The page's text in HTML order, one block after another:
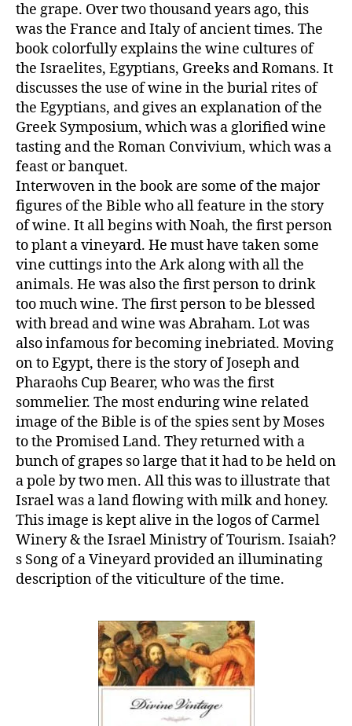
the grape. Over two thousand years ago, this
was the France and Italy of ancient times. The
book colorfully explains the wine cultures of
the Israelites, Egyptians, Greeks and Romans. It
discusses the use of wine in the burial rites of
the Egyptians, and gives an explanation of the
Greek Symposium, which was a glorified wine
tasting and the Roman Convivium, which was a
feast or banquet.
Interwoven in the book are some of the major
figures of the Bible who all feature in the story
of wine. It all begins with Noah, the first person
to plant a vineyard. He must have taken some
vine cuttings into the Ark along with all the
animals. He was also the first person to drink
too much wine. The first person to be blessed
with bread and wine was Abraham. Lot was
also infamous for becoming inebriated. Moving
on to Egypt, there is the story of Joseph and
Pharaohs Cup Bearer, who was the first
sommelier. The most enduring wine related
image of the Bible is of the spies sent by Moses
to the Promised Land. They returned with a
bunch of grapes so large that it had to be held on
a pole by two men. All this was to illustrate that
Israel was a land flowing with milk and honey.
This image is kept alive in the logos of Carmel
Winery & the Israel Ministry of Tourism. Isaiah?
s Song of a Vineyard provided an illuminating
description of the viticulture of the time.